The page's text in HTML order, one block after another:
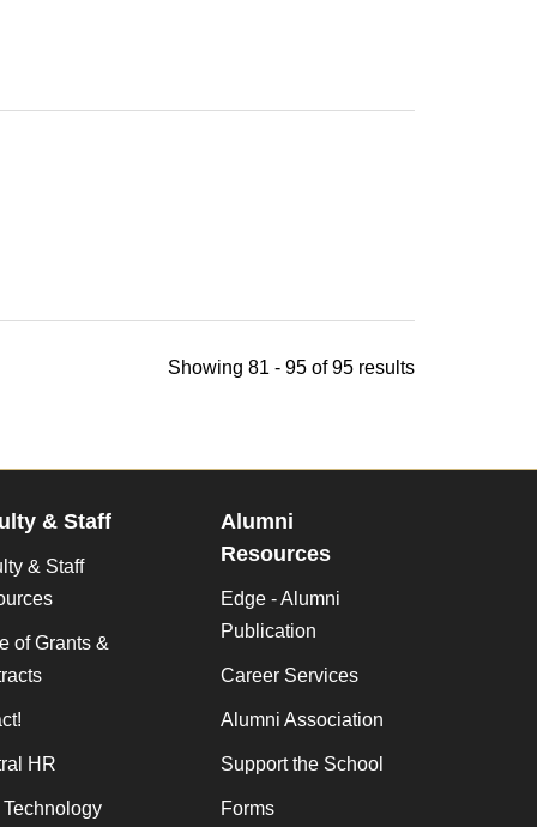
Showing 81 - 95 of 95 results
& Staff
& Staff
of Grants &
HR
Technology
Alumni
Resources
Edge - Alumni
Publication
Career Services
Alumni Association
Support the School
Forms